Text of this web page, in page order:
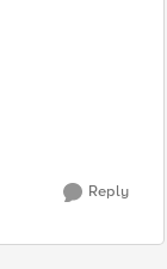
Reply